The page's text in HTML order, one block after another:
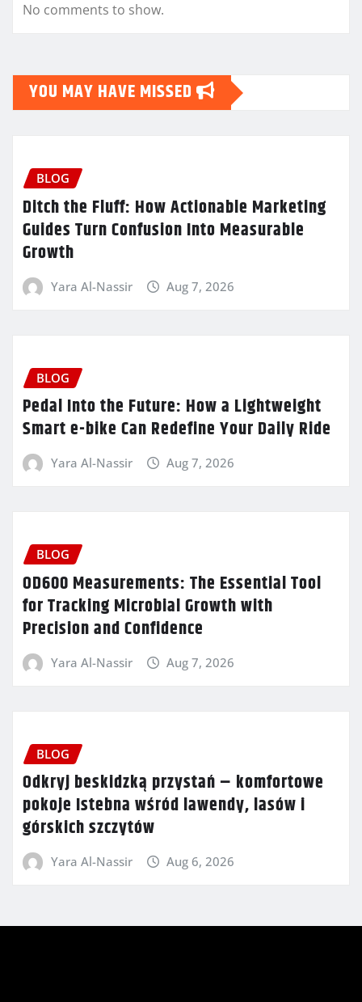
No comments to show.
YOU MAY HAVE MISSED
BLOG
Ditch the Fluff: How Actionable Marketing
Guides Turn Confusion Into Measurable
Growth
Yara Al-Nassir Aug 7, 2026
BLOG
Pedal Into the Future: How a Lightweight
Smart e-bike Can Redefine Your Daily Ride
Yara Al-Nassir Aug 7, 2026
BLOG
OD600 Measurements: The Essential Tool
for Tracking Microbial Growth with
Precision and Confidence
Yara Al-Nassir Aug 7, 2026
BLOG
Odkryj beskidzką przystań – komfortowe
pokoje Istebna wśród lawendy, lasów i
górskich szczytów
Yara Al-Nassir Aug 6, 2026